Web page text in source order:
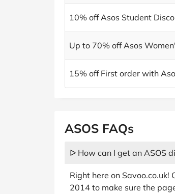
10% off Asos Student
Up to 70% off Asos
15% off First order with
ASOS FAQs
ᐅ How can I get an ASOS
Right here on
2014 to make sure the